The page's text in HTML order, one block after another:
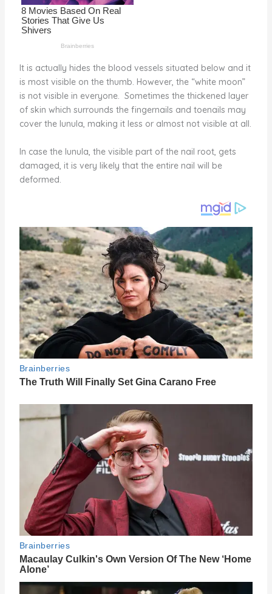
It is actually hides the blood vessels situated below and it
is most visible on the thumb. However, the “white moon”
is not visible in everyone. Sometimes the thickened layer
of skin which surrounds the fingernails and toenails may
cover the lunula, making it less or almost not visible at all.
In case the lunula, the visible part of the nail root, gets
damaged, it is very likely that the entire nail will be
deformed.